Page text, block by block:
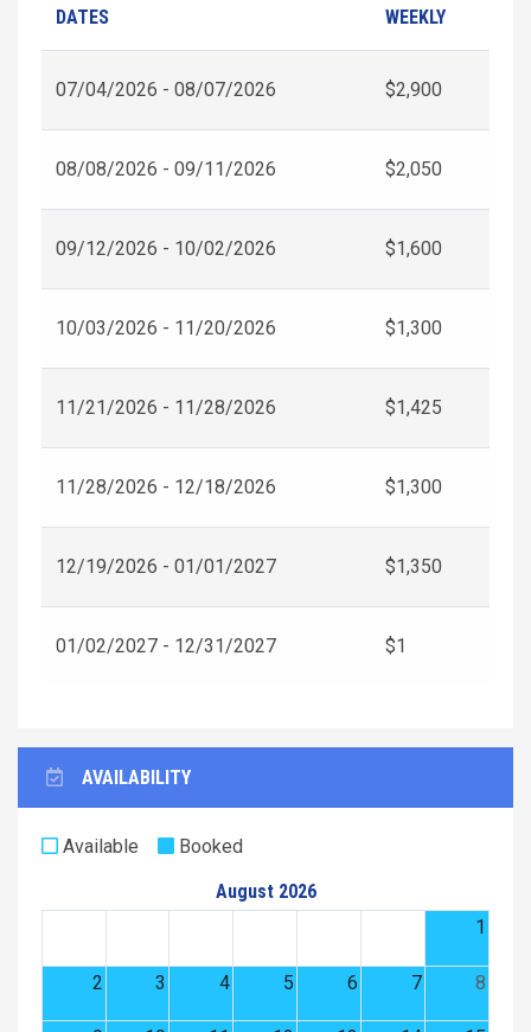
DATES WEEKLY
07/04/2026 - 08/07/2026 $2,900
08/08/2026 - 09/11/2026 $2,050
09/12/2026 - 10/02/2026 $1,600
10/03/2026 - 11/20/2026 $1,300
11/21/2026 - 11/28/2026 $1,425
11/28/2026 - 12/18/2026 $1,300
12/19/2026 - 01/01/2027 $1,350
01/02/2027 - 12/31/2027 $1
AVAILABILITY
Available
Booked
August 2026
1
2 3 4 5 6 7 8